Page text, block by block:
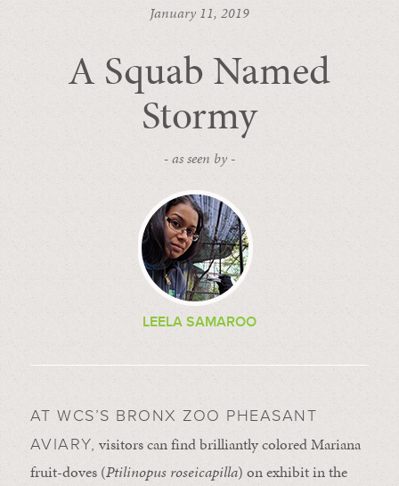
January 11, 2019
A Squab Named
Stormy
- as seen by -
LEELA SAMAROO
AT WCS’S BRONX ZOO PHEASANT
AVIARY, visitors can find brilliantly colored Mariana
fruit-doves (Ptilinopus roseicapilla) on exhibit in the